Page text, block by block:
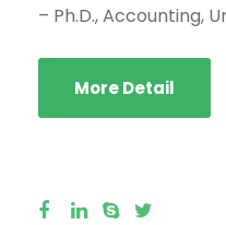
– Ph.D., Accounting,
More Detail